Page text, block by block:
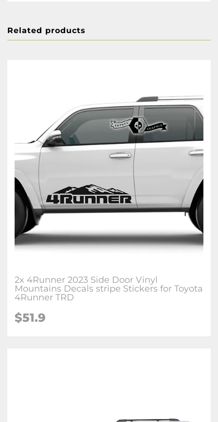
Related products
2x 4Runner 2023 Side Door Vinyl
Mountains Decals stripe Stickers for Toyota
4Runner TRD
$51.9